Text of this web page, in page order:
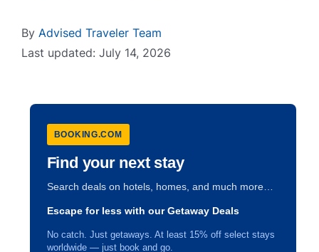
By Advised Traveler Team
Last updated: July 14, 2026
BOOKING.COM
Find your next stay
Search deals on hotels, homes, and much more…
Escape for less with our Getaway Deals
No catch. Just getaways. At least 15% off select stays
worldwide — just book and go.